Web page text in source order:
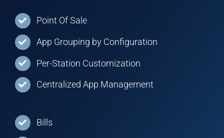
Point Of Sale
App Grouping by Configuration
Per-Station Customization
Centralized App Management
Bills